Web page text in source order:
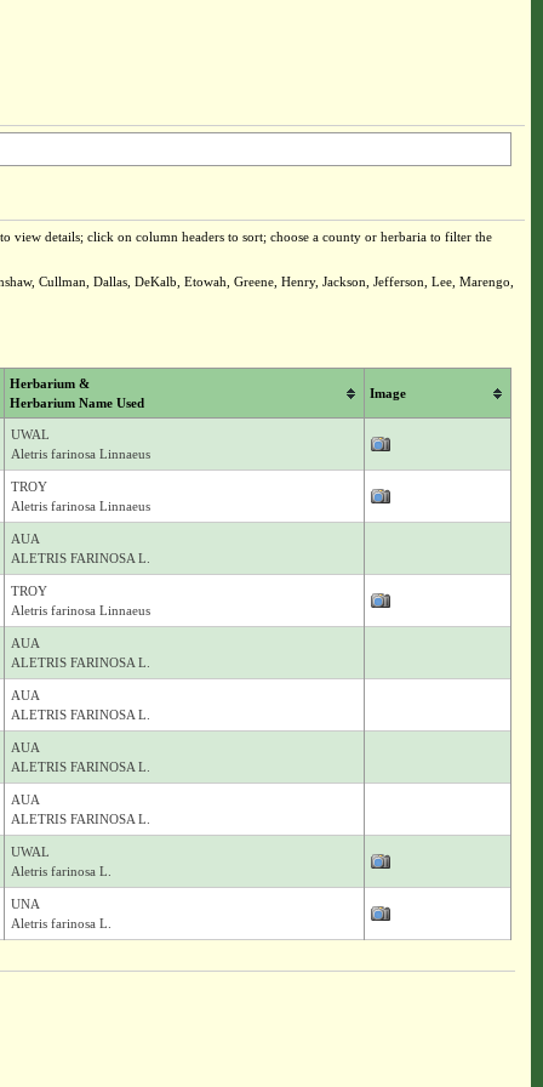
view details; click on column headers to sort; choose a county or herbaria to filter the
Cullman, Dallas, DeKalb, Etowah, Greene, Henry, Jackson, Jefferson, Lee, Marengo,
Herbarium &
Herbarium Name Used
Image
UWAL
Aletris farinosa Linnaeus
TROY
Aletris farinosa Linnaeus
AUA
ALETRIS FARINOSA L.
TROY
Aletris farinosa Linnaeus
AUA
ALETRIS FARINOSA L.
AUA
ALETRIS FARINOSA L.
AUA
ALETRIS FARINOSA L.
AUA
ALETRIS FARINOSA L.
UWAL
Aletris farinosa L.
UNA
Aletris farinosa L.